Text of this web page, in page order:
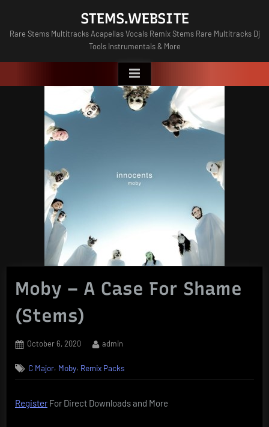
content
STEMS.WEBSITE
Rare Stems Multitracks Acapellas Vocals Remix Stems Rare Multitracks Dj
Tools Instrumentals & More
Moby – A Case For Shame
(Stems)
Posted
October 6, 2020 By
admin
C Major, Moby, Remix Packs
RegisterFor Direct Downloads and More